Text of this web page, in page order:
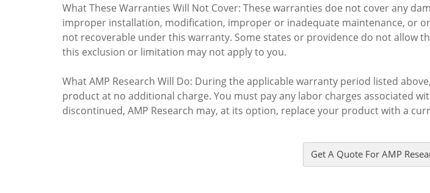
What These Warranties Will Not Cover: These warranties doe not cover any
improper installation, modification, improper or inadequate maintenance, or
not recoverable under this warranty. Some states or providence do not allow
this exclusion or limitation may not apply to you.
What AMP Research Will Do: During the applicable warranty period listed
product at no additional charge. You must pay any labor charges associated
discontinued, AMP Research may, at its option, replace your product with a
Get A Quote For AMP